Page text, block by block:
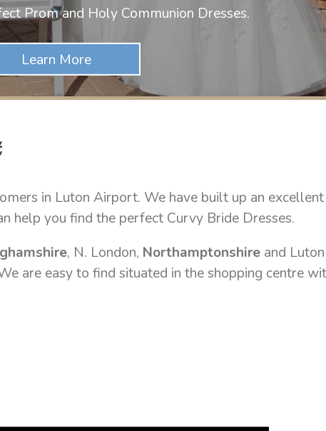
Prom and Holy Communion Dresses.
in Luton Airport. We have built up an
help you find the perfect Curvy Bride Dresses.
, N. London, Northamptonshire and
are easy to find situated in the shopping centre